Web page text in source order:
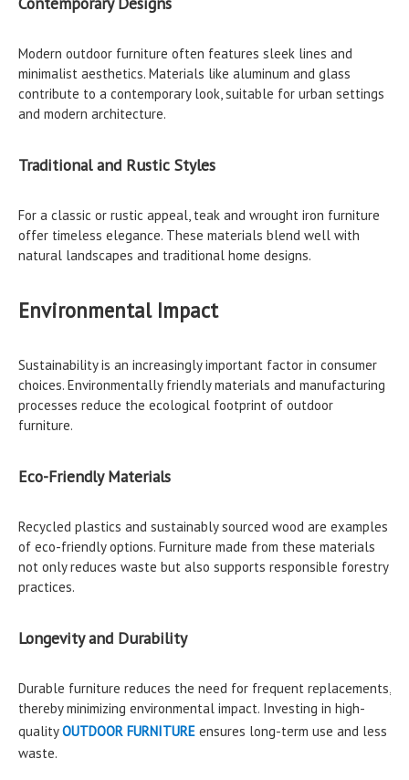
Modern outdoor furniture often features sleek lines and
minimalist aesthetics. Materials like aluminum and glass
contribute to a contemporary look, suitable for urban settings
and modern architecture.
Traditional and Rustic Styles
For a classic or rustic appeal, teak and wrought iron furniture
offer timeless elegance. These materials blend well with
natural landscapes and traditional home designs.
Environmental Impact
Sustainability is an increasingly important factor in consumer
choices. Environmentally friendly materials and manufacturing
processes reduce the ecological footprint of outdoor
furniture.
Eco-Friendly Materials
Recycled plastics and sustainably sourced wood are examples
of eco-friendly options. Furniture made from these materials
not only reduces waste but also supports responsible forestry
practices.
Longevity and Durability
Durable furniture reduces the need for frequent replacements,
thereby minimizing environmental impact. Investing in high-
qualityOUTDOOR FURNITURE ensures long-term use and less
waste.